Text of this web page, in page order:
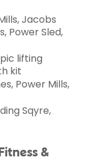
Jacobs
Power Sled,
lifting
kit
Power Mills,
Sqyre,
&